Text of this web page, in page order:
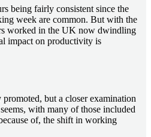
being fairly consistent since the
week are common. But with the
worked in the UK now dwindling
impact on productivity is
but a closer examination
with many of those included
of, the shift in working